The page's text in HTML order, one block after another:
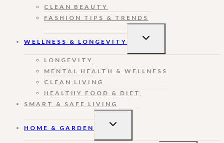
CLEAN BEAUTY
FASHION TIPS & TRENDS
WELLNESS & LONGEVITY
TOGGLE
LONGEVITY
MENTAL HEALTH & WELLNESS
CLEAN LIVING
HEALTHY FOOD & DIET
SMART & SAFE LIVING
HOME & GARDEN
TOGGLE